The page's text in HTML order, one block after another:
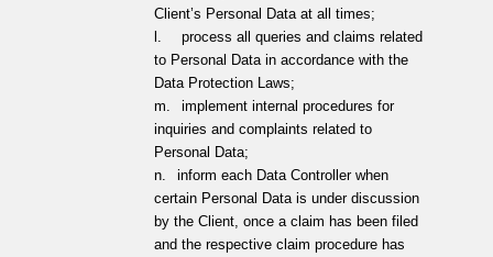
Client’s Personal Data at all times;
l.
process all queries and claims related
to Personal Data in accordance with the
Data Protection Laws;
m.
implement internal procedures for
inquiries and complaints related to
Personal Data;
n.
inform each Data Controller when
certain Personal Data is under discussion
by the Client, once a claim has been filed
and the respective claim procedure has